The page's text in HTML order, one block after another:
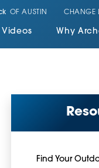
OF AUSTIN CHANGE
Videos Why
Find Your